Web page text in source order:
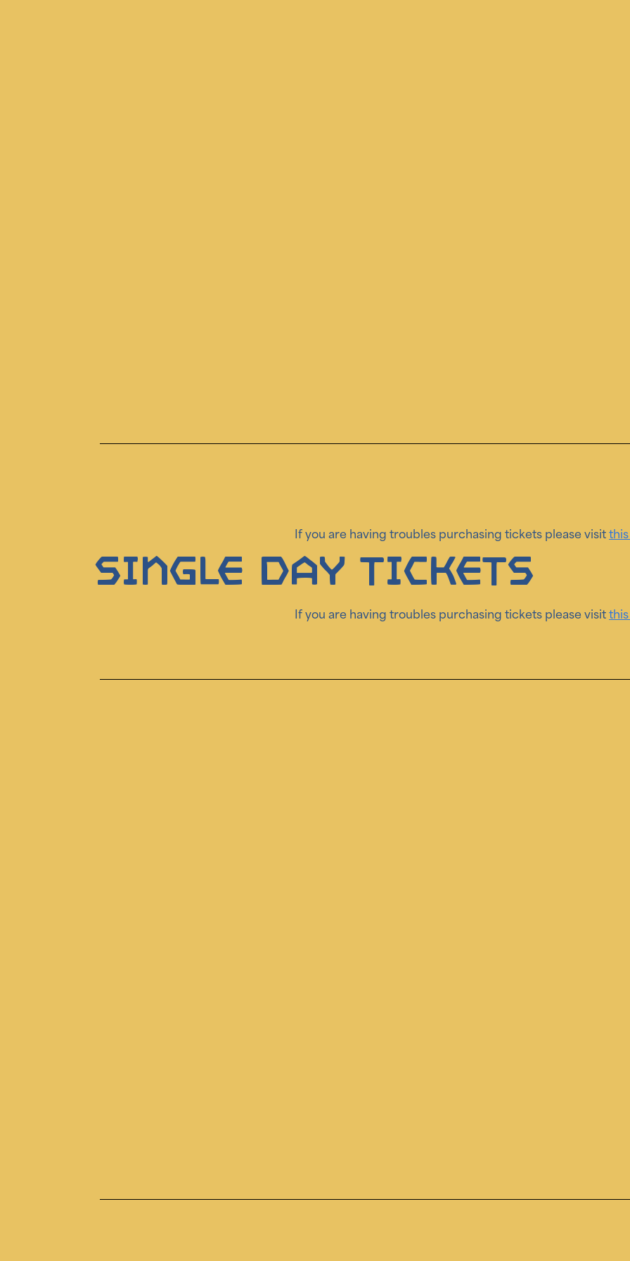
If you are having troubles purchasing tickets please visit
Single Day Tickets
If you are having troubles purchasing tickets please visit